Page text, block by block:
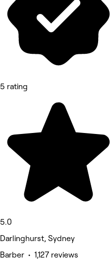
5 rating
5.0
Darlinghurst, Sydney
Barber • 1,127 reviews